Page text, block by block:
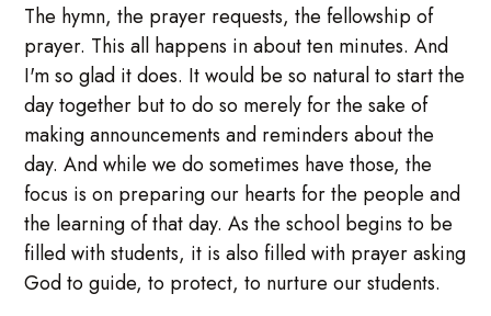
The hymn, the prayer requests, the fellowship of
prayer. This all happens in about ten minutes. And
I'm so glad it does. It would be so natural to start the
day together but to do so merely for the sake of
making announcements and reminders about the
day. And while we do sometimes have those, the
focus is on preparing our hearts for the people and
the learning of that day. As the school begins to be
filled with students, it is also filled with prayer asking
God to guide, to protect, to nurture our students.